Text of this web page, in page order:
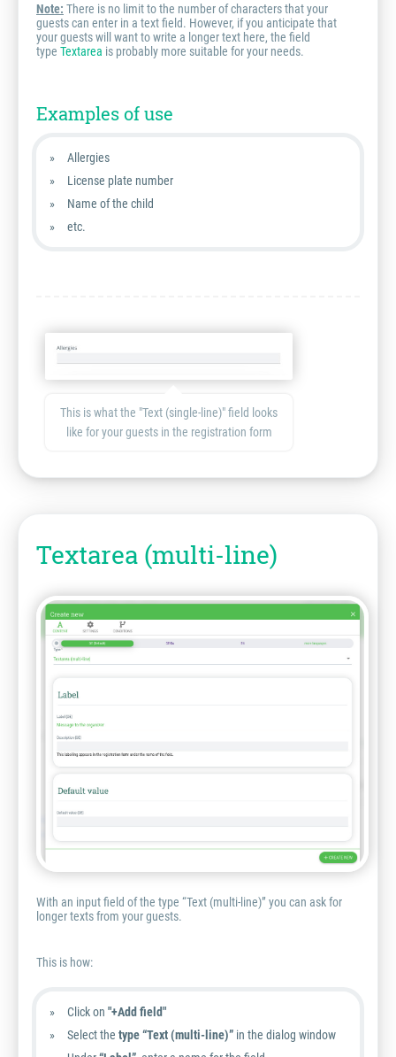
Note: There is no limit to the number of characters that your
guests can enter in a text field. However, if you anticipate that
your guests will want to write a longer text here, the field
type Textarea is probably more suitable for your needs.
Examples of use
Allergies
License plate number
Name of the child
etc.
This is what the "Text (single-line)" field looks
like for your guests in the registration form
Textarea (multi-line)
With an input field of the type “Text (multi-line)” you can ask for
longer texts from your guests.
This is how:
Click on "+Add field"
Select the type “Text (multi-line)” in the dialog window